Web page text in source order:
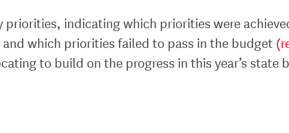
priorities, indicating which priorities were
and which priorities failed to pass in the budget
to build on the progress in this year’s state